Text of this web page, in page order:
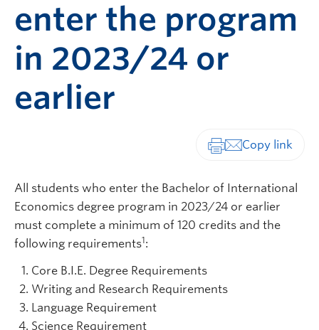
enter the program
in 2023/24 or
earlier
All students who enter the Bachelor of International
Economics degree program in 2023/24 or earlier
must complete a minimum of 120 credits and the
following requirements1:
Core B.I.E. Degree Requirements
Writing and Research Requirements
Language Requirement
Science Requirement